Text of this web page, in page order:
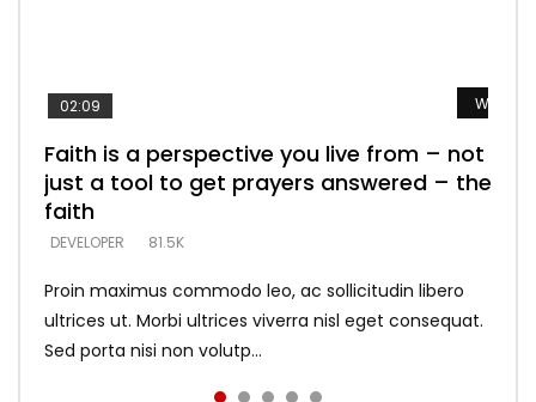
Watch
02:09
Faith is a perspective you live from – not
just a tool to get prayers answered – the
faith
DEVELOPER 81.5K
Proin maximus commodo leo, ac sollicitudin libero
ultrices ut. Morbi ultrices viverra nisl eget consequat.
Sed porta nisi non volutp...
Watch
Listening too much – ignore game – just
looking for people who believe what he
says –
DEVELOPER 5.3K
Watch
Devil is a liar! – believe the faith
DEVELOPER 5.3K
Watch
Casting down strongholds – replace lies
with truth – devil’s lies thrust you to
throne
DEVELOPER 5.3K
Watch
What does it mean to know God and
what does it look like to talk to Him?
DEVELOPER